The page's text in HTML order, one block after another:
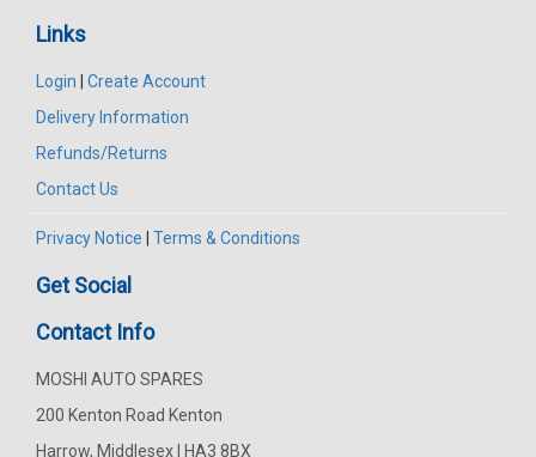
Links
Login
Create Account
Delivery Information
Refunds/Returns
Contact Us
Privacy Notice Terms & Conditions
Get Social
Contact Info
MOSHI AUTO SPARES
200 Kenton Road Kenton
Harrow, Middlesex | HA3 8BX